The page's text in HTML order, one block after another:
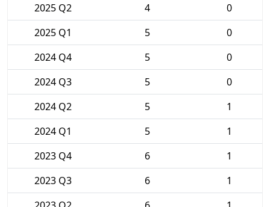
2025 Q2
4
0
2025 Q1
5
0
2024 Q4
5
0
2024 Q3
5
0
2024 Q2
5
1
2024 Q1
5
1
2023 Q4
6
1
2023 Q3
6
1